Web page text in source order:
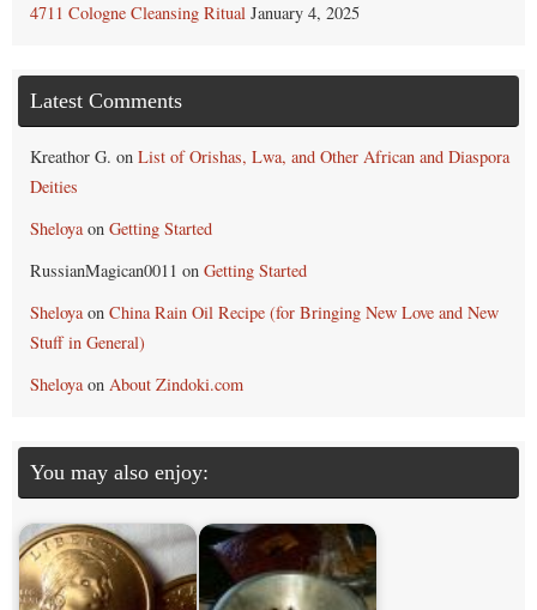
4711 Cologne Cleansing Ritual January 4, 2025
Latest Comments
Kreathor G. on List of Orishas, Lwa, and Other African and Diaspora
Deities
Sheloya on Getting Started
RussianMagican0011 on Getting Started
Sheloya on China Rain Oil Recipe (for Bringing New Love and New
Stuff in General)
Sheloya on About Zindoki.com
You may also enjoy: